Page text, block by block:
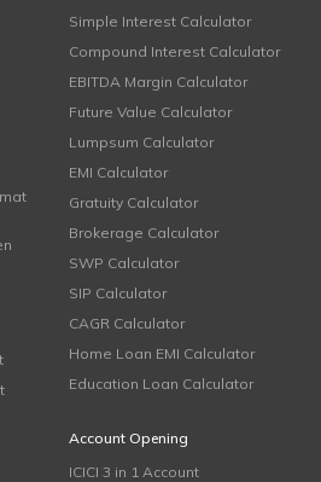
Simple Interest Calculator
Compound Interest Calculator
EBITDA Margin Calculator
Future Value Calculator
Lumpsum Calculator
EMI Calculator
Gratuity Calculator
Brokerage Calculator
SWP Calculator
SIP Calculator
CAGR Calculator
Home Loan EMI Calculator
Education Loan Calculator
Account Opening
ICICI 3 in 1 Account